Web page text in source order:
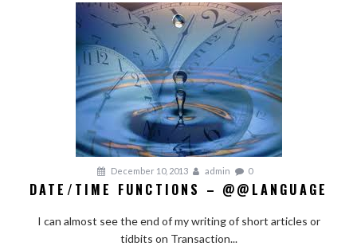
December 10, 2013 admin 0
DATE/TIME FUNCTIONS – @@LANGUAGE
I can almost see the end of my writing of short articles or
tidbits on Transaction...